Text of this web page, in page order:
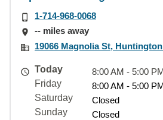
1-714-968-0068
-- miles away
19066 Magnolia St,
Today
8:00 AM - 5:00
Friday
8:00 AM - 5:00
Saturday
Closed
Sunday
Closed